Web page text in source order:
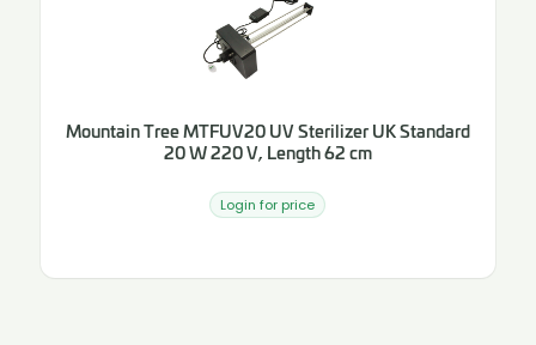
Mountain Tree MTFUV20 UV Sterilizer UK Standard
20 W 220 V, Length 62 cm
Login for price